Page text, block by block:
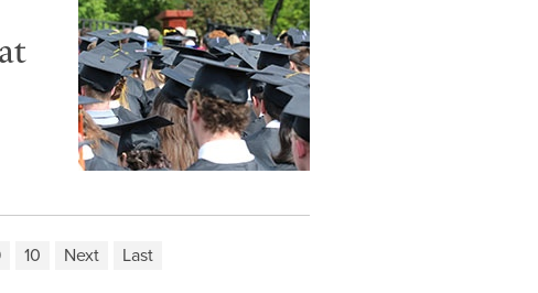
10 Next Last